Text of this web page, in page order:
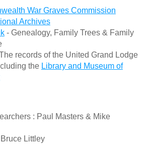
War Graves Commission
Archives
- Genealogy, Family Trees & Family
records of the United Grand Lodge
the Library and Museum of
: Paul Masters & Mike
Littley